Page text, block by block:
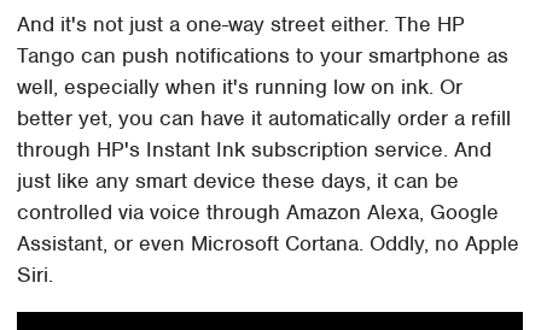
And it's not just a one-way street either. The HP
Tango can push notifications to your smartphone as
well, especially when it's running low on ink. Or
better yet, you can have it automatically order a refill
through HP's Instant Ink subscription service. And
just like any smart device these days, it can be
controlled via voice through Amazon Alexa, Google
Assistant, or even Microsoft Cortana. Oddly, no Apple
Siri.